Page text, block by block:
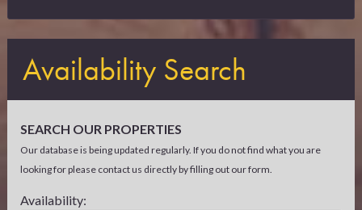
Availability Search
SEARCH OUR PROPERTIES
Our database is being updated regularly. If you do not find what you are
looking for please contact us directly by filling out our form.
Availability: